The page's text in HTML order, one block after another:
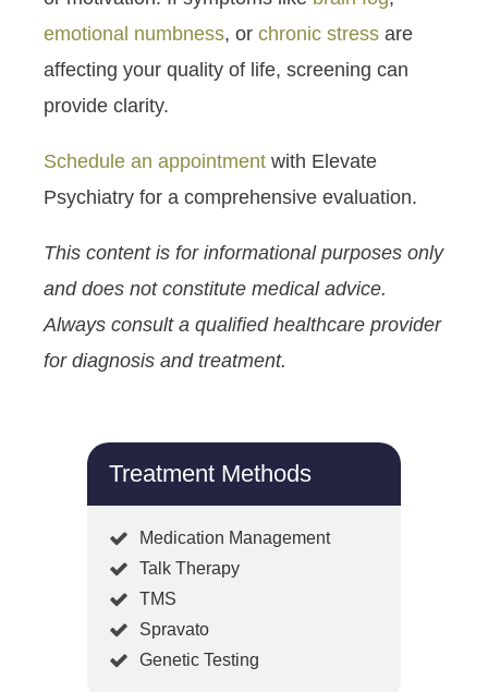
emotional numbness, or chronic stress are
affecting your quality of life, screening can
provide clarity.
Schedule an appointment with Elevate
Psychiatry for a comprehensive evaluation.
This content is for informational purposes only
and does not constitute medical advice.
Always consult a qualified healthcare provider
for diagnosis and treatment.
Treatment Methods
Medication Management
Talk Therapy
TMS
Spravato
Genetic Testing